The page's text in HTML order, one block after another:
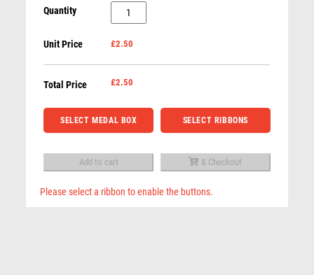
POOL/SNOOKER
ROD & REEL
ROWING
SAMURAI
Quantity
Silver
Male
Golf
Medal
Gold
Unit Price £2.50
Total Price £2.50
SELECT MEDAL BOX SELECT RIBBONS
Add to cart & Checkout
Please select a ribbon to enable the buttons.